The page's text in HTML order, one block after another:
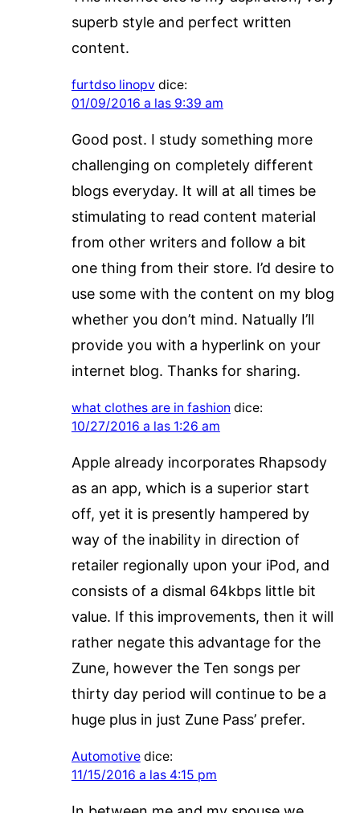
superb style and perfect written
content.
furtdso linopv dice:
01/09/2016 a las 9:39 am
Good post. I study something more
challenging on completely different
blogs everyday. It will at all times be
stimulating to read content material
from other writers and follow a bit
one thing from their store. I’d desire to
use some with the content on my blog
whether you don’t mind. Natually I’ll
provide you with a hyperlink on your
internet blog. Thanks for sharing.
what clothes are in fashion dice:
10/27/2016 a las 1:26 am
Apple already incorporates Rhapsody
as an app, which is a superior start
off, yet it is presently hampered by
way of the inability in direction of
retailer regionally upon your iPod, and
consists of a dismal 64kbps little bit
value. If this improvements, then it will
rather negate this advantage for the
Zune, however the Ten songs per
thirty day period will continue to be a
huge plus in just Zune Pass’ prefer.
Automotive dice:
11/15/2016 a las 4:15 pm